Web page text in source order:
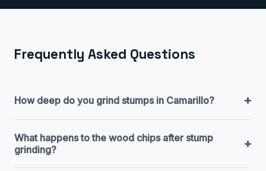
Frequently Asked Questions
How deep do you grind stumps in Camarillo? +
What happens to the wood chips after stump
grinding?
+